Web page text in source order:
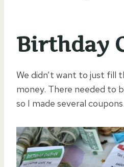
Birthday
We didn’t want to just fill
money. There needed to
so I made several coupons.